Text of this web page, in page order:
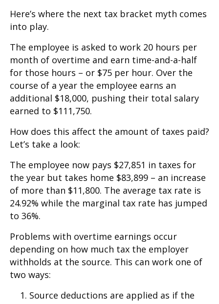
Here’s where the next tax bracket myth comes
into play.
The employee is asked to work 20 hours per
month of overtime and earn time-and-a-half
for those hours – or $75 per hour. Over the
course of a year the employee earns an
additional $18,000, pushing their total salary
earned to $111,750.
How does this affect the amount of taxes paid?
Let’s take a look:
The employee now pays $27,851 in taxes for
the year but takes home $83,899 – an increase
of more than $11,800. The average tax rate is
24.92% while the marginal tax rate has jumped
to 36%.
Problems with overtime earnings occur
depending on how much tax the employer
withholds at the source. This can work one of
two ways:
Source deductions are applied as if the